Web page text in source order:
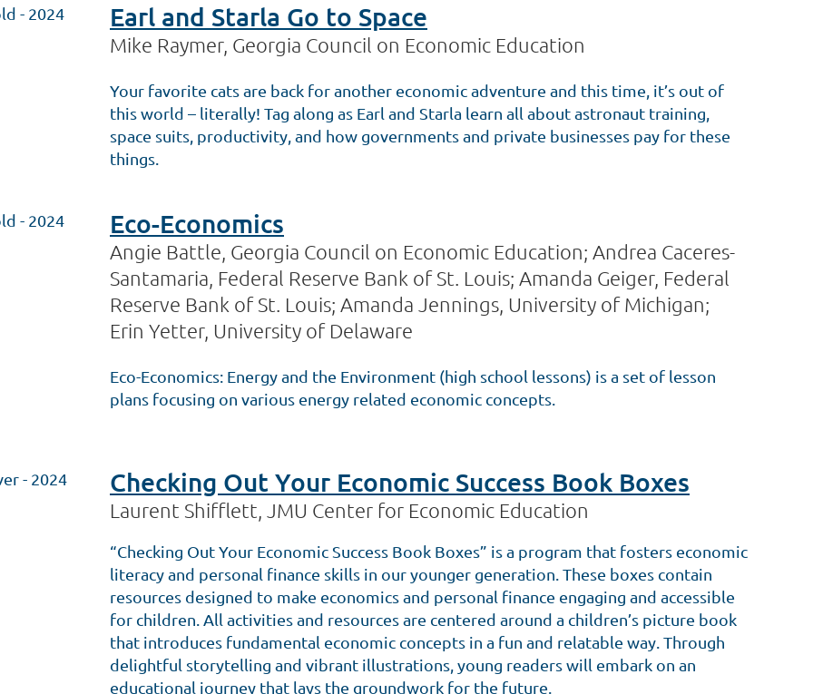
- 2024 Earl and Starla Go to Space
Mike Raymer, Georgia Council on Economic Education
Your favorite cats are back for another economic adventure and this time, it’s out of
this world – literally! Tag along as Earl and Starla learn all about astronaut training,
space suits, productivity, and how governments and private businesses pay for these
things.
- 2024 Eco-Economics
Angie Battle, Georgia Council on Economic Education; Andrea Caceres-
Santamaria, Federal Reserve Bank of St. Louis; Amanda Geiger, Federal
Reserve Bank of St. Louis; Amanda Jennings, University of Michigan;
Erin Yetter, University of Delaware
Eco-Economics: Energy and the Environment (high school lessons) is a set of lesson
plans focusing on various energy related economic concepts.
- 2024 Checking Out Your Economic Success Book Boxes
Laurent Shifflett, JMU Center for Economic Education
“Checking Out Your Economic Success Book Boxes” is a program that fosters economic
literacy and personal finance skills in our younger generation. These boxes contain
resources designed to make economics and personal finance engaging and accessible
for children. All activities and resources are centered around a children’s picture book
that introduces fundamental economic concepts in a fun and relatable way. Through
delightful storytelling and vibrant illustrations, young readers will embark on an
educational journey that lays the groundwork for the future.